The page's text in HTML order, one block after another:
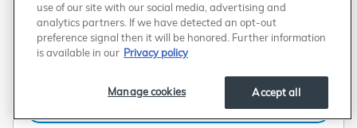
Get Today's Price
Plus government fees and taxes, any finance charges, any electronic filing charge, and
any emission testing charge. A dealer document processing charge of $80 is included
in the total price.
Get More Information
use of our site with our social media, advertising and
analytics partners. If we have detected an opt-out
preference signal then it will be honored. Further information
is available in our Privacy policy
Accept all
Manage cookies